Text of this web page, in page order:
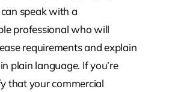
speak with a
professional who will
requirements and explain
plain language. If you’re
that your commercial